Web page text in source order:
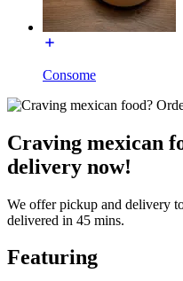
Consome
Craving mexican
delivery now!
We offer pickup and delivery
delivered in 45 mins.
Featuring